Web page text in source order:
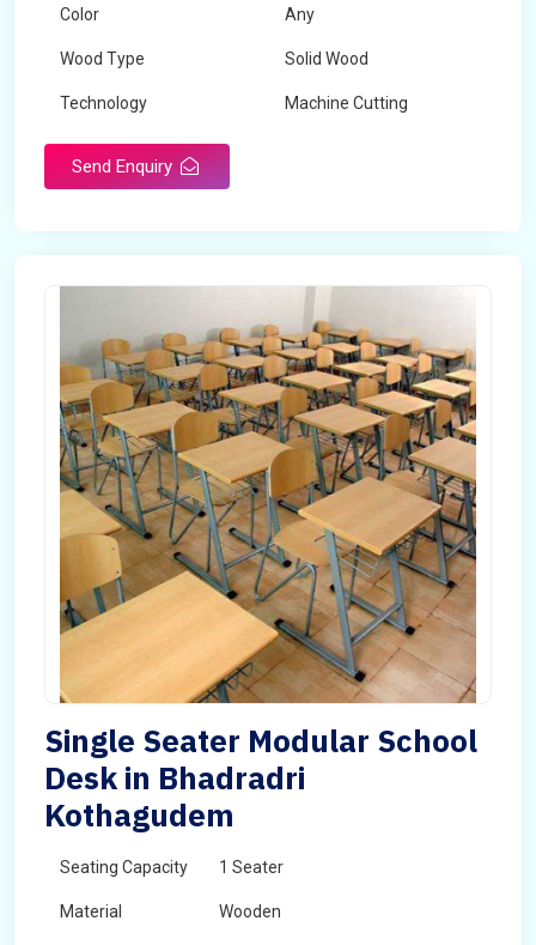
Color Any
Wood Type Solid Wood
Technology Machine Cutting
Send Enquiry
Single Seater Modular School
Desk in Bhadradri
Kothagudem
Seating Capacity 1 Seater
Material Wooden